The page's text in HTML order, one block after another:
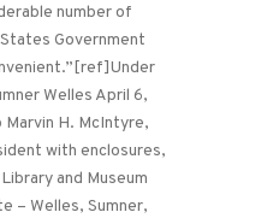
number of
Government
Welles April 6,
H. McIntyre,
with enclosures,
and Museum
– Welles, Sumner,